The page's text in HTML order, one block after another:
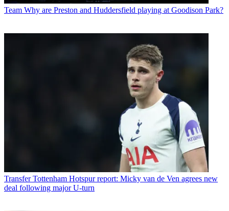
Team Why are Preston and Huddersfield playing at Goodison Park?
Transfer Tottenham Hotspur report: Micky van de Ven agrees new
deal following major U-turn